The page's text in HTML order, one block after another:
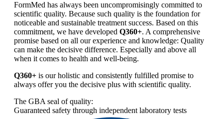
FormMed has always been uncompromisingly committed to
scientific quality. Because such quality is the foundation for
noticeable and sustainable treatment success. Based on this
commitment, we have developed Q360+. A comprehensive
promise based on all our experience and knowledge: Quality
can make the decisive difference. Especially and above all
when it comes to health and well-being.
Q360+ is our holistic and consistently fulfilled promise to
always offer you the decisive plus with scientific quality.
The GBA seal of quality:
Guaranteed safety through independent laboratory tests